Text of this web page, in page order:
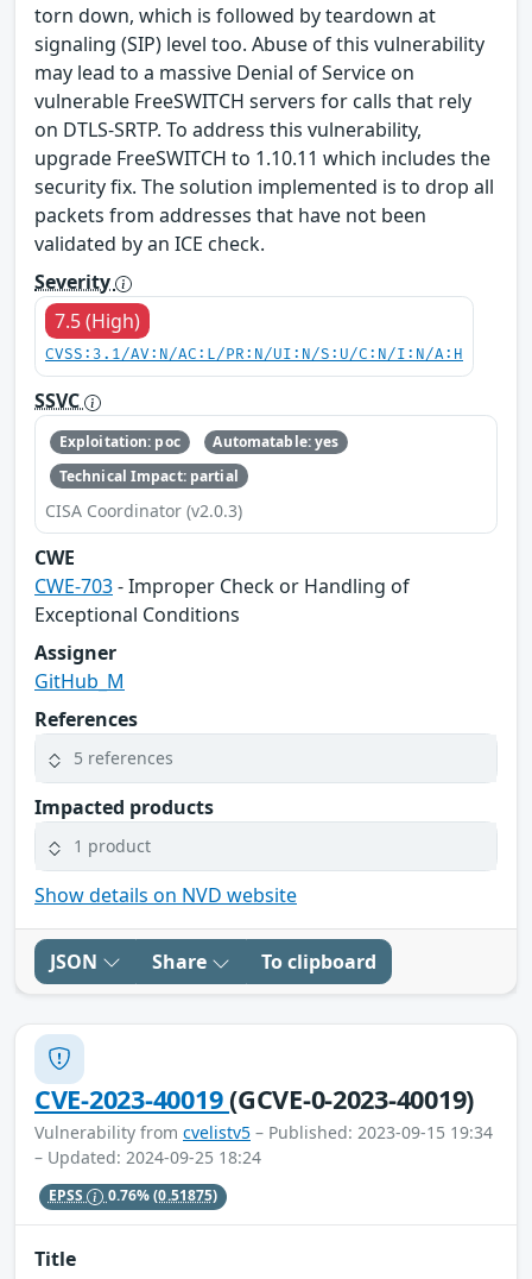
torn down, which is followed by teardown at
signaling (SIP) level too. Abuse of this vulnerability
may lead to a massive Denial of Service on
vulnerable FreeSWITCH servers for calls that rely
on DTLS-SRTP. To address this vulnerability,
upgrade FreeSWITCH to 1.10.11 which includes the
security fix. The solution implemented is to drop all
packets from addresses that have not been
validated by an ICE check.
Severity
7.5 (High)
CVSS:3.1/AV:N/AC:L/PR:N/UI:N/S:U/C:N/I:N/A:H
SSVC
Exploitation: poc
Automatable: yes
Technical Impact: partial
CISA Coordinator (v2.0.3)
CWE
CWE-703- Improper Check or Handling of
Exceptional Conditions
Assigner
GitHub_M
References
5 references
Impacted products
1 product
Show details on NVD website
JSON Share To clipboard
CVE-2023-40019(GCVE-0-2023-40019)
Vulnerability from cvelistv5 – Published: 2023-09-15 19:34
– Updated: 2024-09-25 18:24
EPSS 0.76%(0.51875)
Title